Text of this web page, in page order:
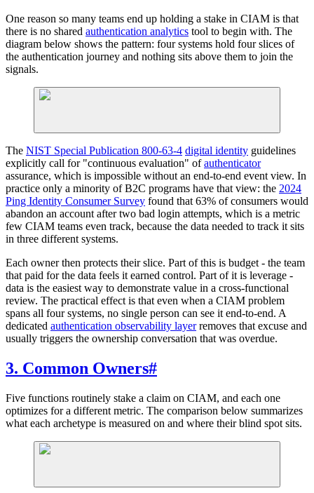
One reason so many teams end up holding a stake in CIAM is that
there is no shared authentication analytics tool to begin with. The
diagram below shows the pattern: four systems hold four slices of
the authentication journey and nothing sits above them to join the
signals.
The NIST Special Publication 800-63-4 digital identity guidelines
explicitly call for "continuous evaluation" ofauthenticator
assurance, which is impossible without an end-to-end event view. In
practice only a minority of B2C programs have that view: the 2024
Ping Identity Consumer Survey found that 63% of consumers would
abandon an account after two bad login attempts, which is a metric
few CIAM teams even track, because the data needed to track it sits
in three different systems.
Each owner then protects their slice. Part of this is budget - the team
that paid for the data feels it earned control. Part of it is leverage -
data is the easiest way to demonstrate value in a cross-functional
review. The practical effect is that even when a CIAM problem
spans all four systems, no single person can see it end-to-end. A
dedicated authentication observability layerremoves that excuse and
usually triggers the ownership conversation that was overdue.
3. Common Owners#
Five functions routinely stake a claim on CIAM, and each one
optimizes for a different metric. The comparison below summarizes
what each archetype is measured on and where their blind spot sits.